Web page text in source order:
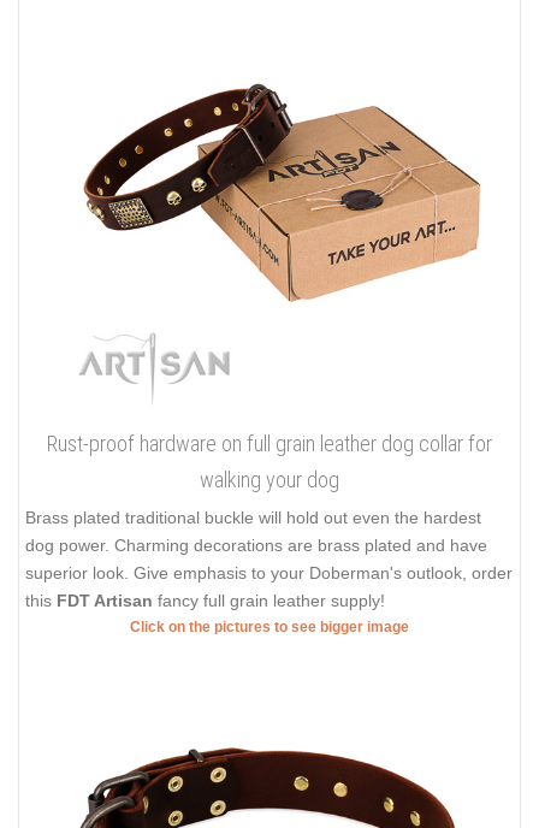
Rust-proof hardware on full grain leather dog collar for
walking your dog
Brass plated traditional buckle will hold out even the hardest
dog power. Charming decorations are brass plated and have
superior look. Give emphasis to your Doberman's outlook, order
this FDT Artisan fancy full grain leather supply!
Click on the pictures to see bigger image